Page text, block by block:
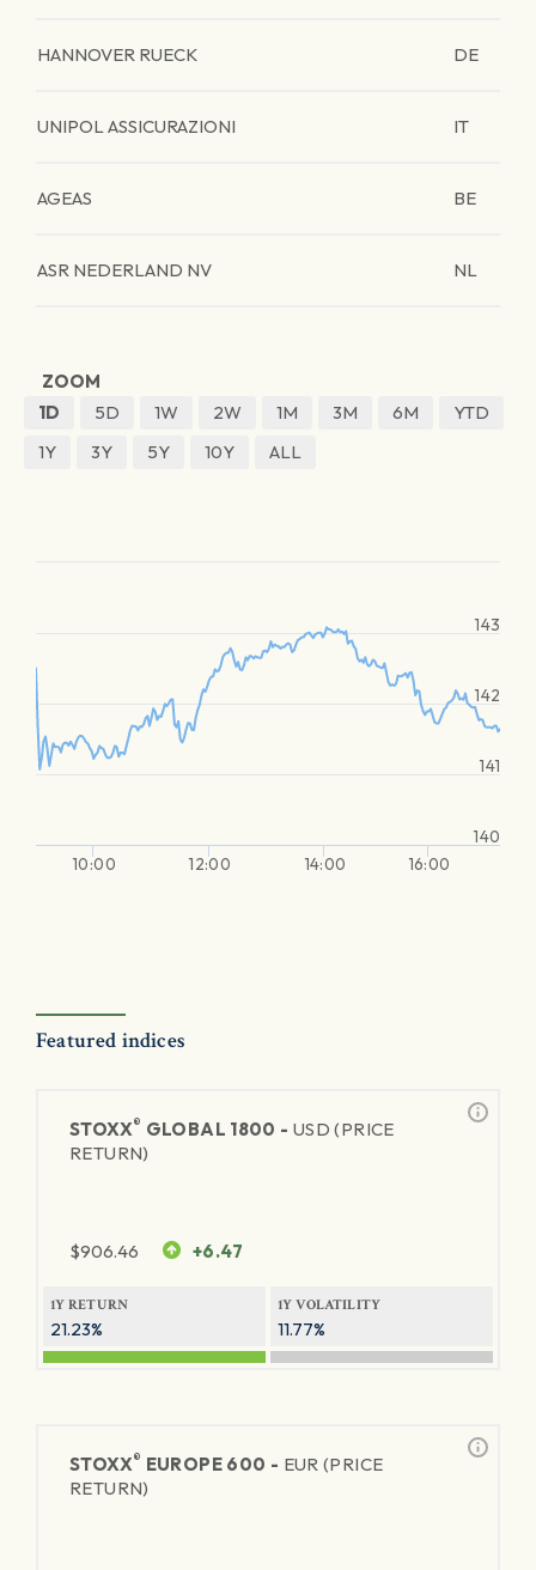
HANNOVER RUECK DE
UNIPOL ASSICURAZIONI IT
AGEAS BE
ASR NEDERLAND NV NL
ZOOM
1D
5D 1W 2W 1M 3M 6M
YTD
1Y
3Y 5Y 10Y ALL
10:00 12:00 14:00 16:00
140
141
142
143
Featured indices
STOXX® GLOBAL 1800 - USD (PRICE
RETURN)
$906.46 +6.47
1Y RETURN
21.23%
1Y VOLATILITY
11.77%
STOXX® EUROPE 600 - EUR (PRICE
RETURN)